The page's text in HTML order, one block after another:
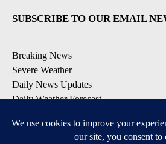
SUBSCRIBE TO OUR EMAIL
Breaking News
Severe Weather
Daily News Updates
Daily Weather Forecast
Contests & Promotions